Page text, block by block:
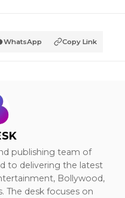
WhatsApp Copy Link
publishing team of
to delivering the latest
Bollywood,
The desk focuses on